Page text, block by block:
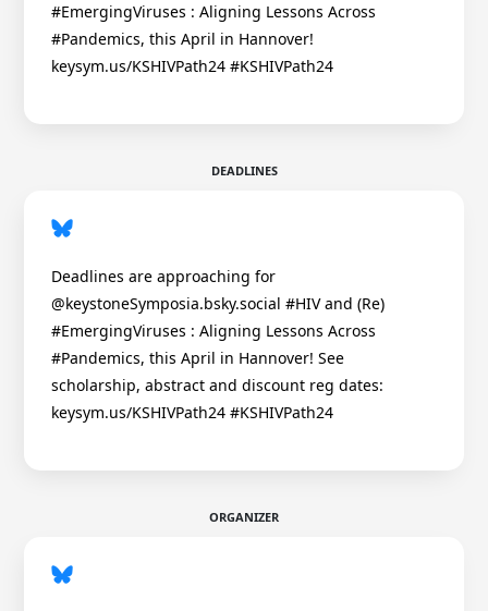
#EmergingViruses : Aligning Lessons Across
#Pandemics, this April in Hannover!
keysym.us/KSHIVPath24 #KSHIVPath24
DEADLINES
Deadlines are approaching for
@keystoneSymposia.bsky.social #HIV and (Re)
#EmergingViruses : Aligning Lessons Across
#Pandemics, this April in Hannover! See
scholarship, abstract and discount reg dates:
keysym.us/KSHIVPath24 #KSHIVPath24
ORGANIZER